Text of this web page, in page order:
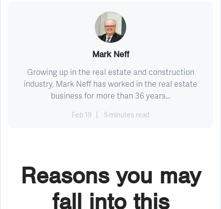
Mark Neff
Growing up in the real estate and construction
industry, Mark Neff has worked in the real estate
business for more than 36 years...
Feb 19 5 minutes read
Reasons you may
fall into this